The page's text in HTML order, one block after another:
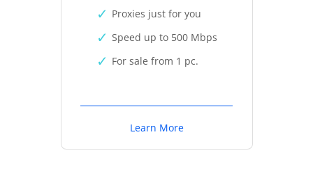
Proxies just for you
Speed up to 500 Mbps
For sale from 1 pc.
Learn More